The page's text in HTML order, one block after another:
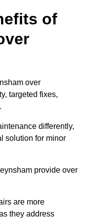
of
over
targeted fixes,
differently,
solution for minor
provide over
are more
they address